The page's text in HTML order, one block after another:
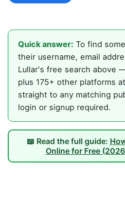
Quick answer: To find
their username, email
Lullar's free search above
plus 175+ other platforms
straight to any matching
login or signup required.
📖 Read the full guide:
Online for Free